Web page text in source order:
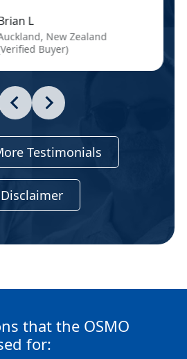
L
New Zealand
Buyer)
Testimonials
Disclaimer
that the OSMO
for: